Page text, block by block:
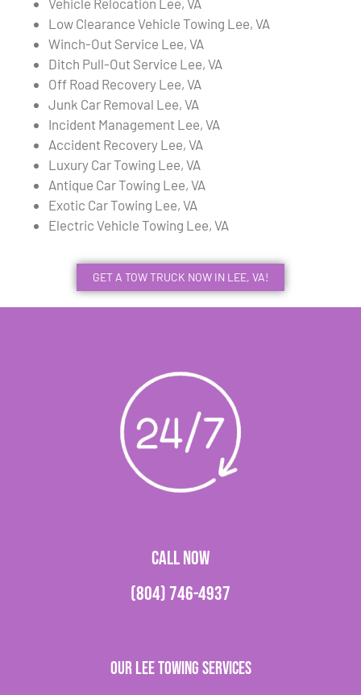
Low Clearance Vehicle Towing Lee, VA
Winch-Out Service Lee, VA
Ditch Pull-Out Service Lee, VA
Off Road Recovery Lee, VA
Junk Car Removal Lee, VA
Incident Management Lee, VA
Accident Recovery Lee, VA
Luxury Car Towing Lee, VA
Antique Car Towing Lee, VA
Exotic Car Towing Lee, VA
Electric Vehicle Towing Lee, VA
GET A TOW TRUCK NOW IN LEE, VA!
CALL NOW
(804) 746-4937
Our Lee Towing Services